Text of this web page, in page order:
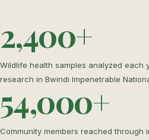
2,400+
Wildlife health samples analyzed each
research in Bwindi Impenetrable
54,000+
Community members reached through